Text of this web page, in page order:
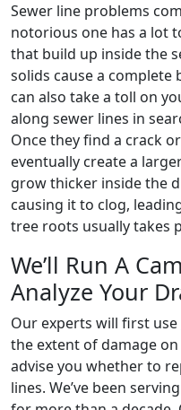
Sewer line problems
notorious one has a lot
that build up inside the
solids cause a
can also take a toll on
along sewer lines in
Once they find a crack
eventually create a
grow thicker inside the
causing it to clog,
tree roots usually takes
We’ll Run A
Analyze Your
Our experts will first use
the extent of damage on
advise you whether to
lines. We’ve been